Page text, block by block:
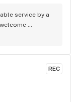
service by a
you!
REC